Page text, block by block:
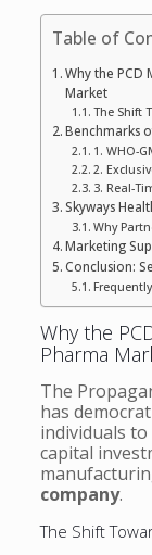
Table of
Why the PCD
Market
The Shift
Benchmarks
1. WHO-
2.
3. Real-
Skyways
Why
Marketing
Conclusion:
Why the
Pharma
The
has
individuals
capital
company.
The Shift